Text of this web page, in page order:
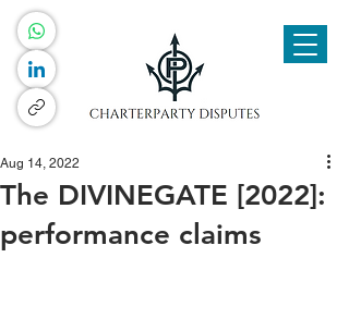
The DIVINEGATE [2022]:
performance claims
Aug 14, 2022